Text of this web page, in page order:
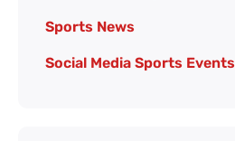
Sports News
Social Media Sports Events